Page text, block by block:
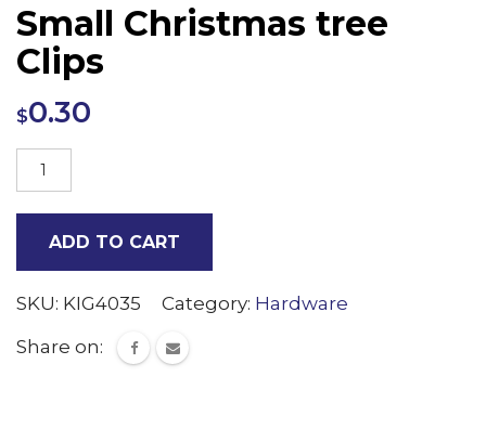
Small Christmas tree
Clips
$0.30
Small
Christmas
quantity
ADD TO CART
SKU: KIG4035 Category: Hardware
Share on: